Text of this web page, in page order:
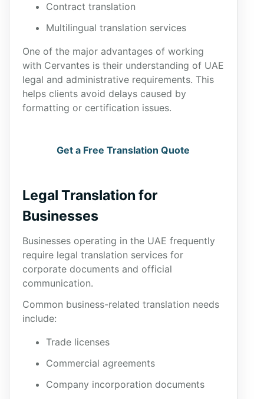
Contract translation
Multilingual translation services
One of the major advantages of working
with Cervantes is their understanding of UAE
legal and administrative requirements. This
helps clients avoid delays caused by
formatting or certification issues.
Get a Free Translation Quote
Legal Translation for
Businesses
Businesses operating in the UAE frequently
require legal translation services for
corporate documents and official
communication.
Common business-related translation needs
include:
Trade licenses
Commercial agreements
Company incorporation documents